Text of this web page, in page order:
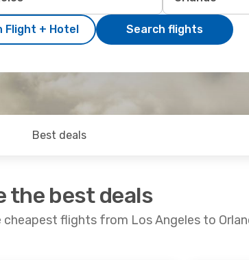
Flight + Hotel Search flights
Best deals
the best deals
cheapest flights from Los Angeles to